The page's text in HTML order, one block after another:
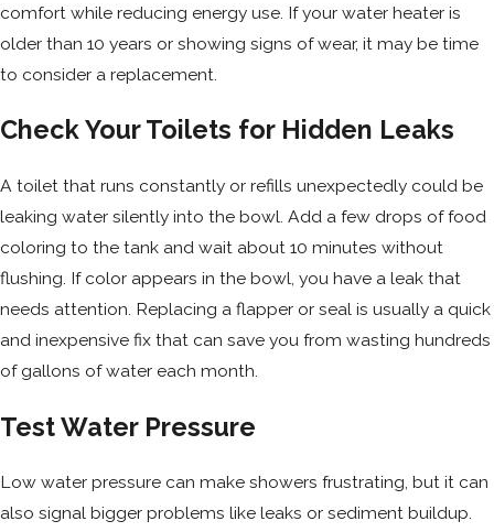
comfort while reducing energy use. If your water heater is
older than 10 years or showing signs of wear, it may be time
to consider a replacement.
Check Your Toilets for Hidden Leaks
A toilet that runs constantly or refills unexpectedly could be
leaking water silently into the bowl. Add a few drops of food
coloring to the tank and wait about 10 minutes without
flushing. If color appears in the bowl, you have a leak that
needs attention. Replacing a flapper or seal is usually a quick
and inexpensive fix that can save you from wasting hundreds
of gallons of water each month.
Test Water Pressure
Low water pressure can make showers frustrating, but it can
also signal bigger problems like leaks or sediment buildup.